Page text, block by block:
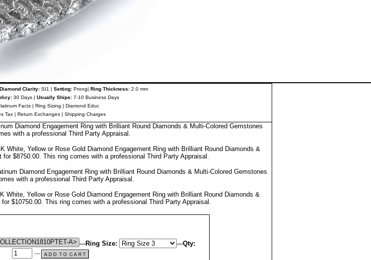
Diamond Clarity:SI1 | Setting:Prong| Ring Thickness:2.0 mm
30 Days | Usually Ships:7-10 Business Days
Facts | Ring Sizing | Diamond Educ
Tax | Return Exchanges | Shipping Charges
Diamond Engagement Ring with Brilliant Round Diamonds & Multi-Colored Gemstones
with a professional Third Party Appraisal .
White, Yellow or Rose Gold Diamond Engagement Ring with Brilliant Round Diamonds &
for $8750.00. This ring comes with a professional Third Party Appraisal .
Diamond Engagement Ring with Brilliant Round Diamonds & Multi-Colored Gemstones
with a professional Third Party Appraisal .
White, Yellow or Rose Gold Diamond Engagement Ring with Brilliant Round Diamonds &
$10750.00. This ring comes with a professional Third Party Appraisal .
---Ring Size: ---Qty:
---